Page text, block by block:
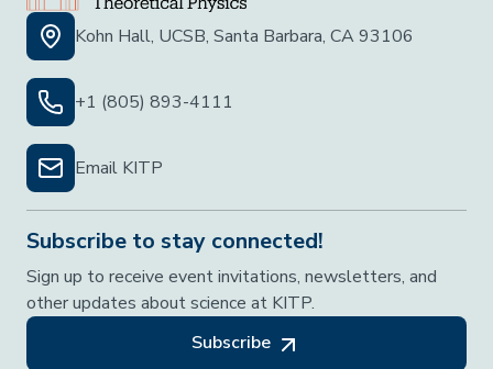
Kohn Hall, UCSB, Santa Barbara, CA 93106
+1 (805) 893-4111
Email KITP
Subscribe to stay connected!
Sign up to receive event invitations, newsletters, and
other updates about science at KITP.
Subscribe